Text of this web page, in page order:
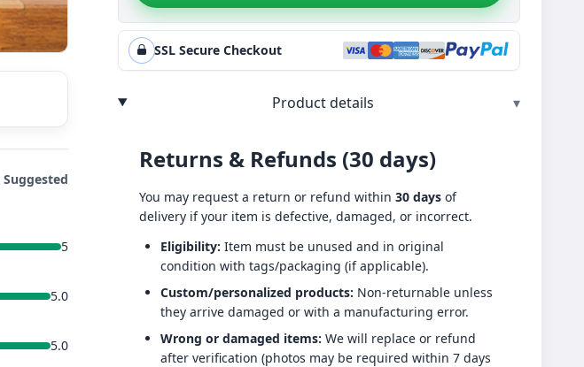
Suggested
5
5.0
5.0
SSL Secure Checkout
Product details ▾
Returns & Refunds (30 days)
You may request a return or refund within 30 days of
delivery if your item is defective, damaged, or incorrect.
Eligibility: Item must be unused and in original
condition with tags/packaging (if applicable).
Custom/personalized products: Non-returnable unless
they arrive damaged or with a manufacturing error.
Wrong or damaged items: We will replace or refund
after verification (photos may be required within 7 days